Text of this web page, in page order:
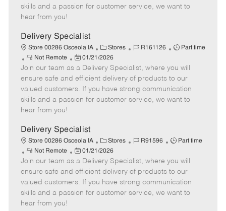
o
p
t
e
e
a
t
e
skills and a passion for customer service, we want to
hear from you!
Delivery Specialist
Store 00286 Osceola IA
C
a
t
e
g
o
Stores
J
b
I
d
R161126
J
b
T
y
p
Part time
R
e
m
o
t
e
Not Remote
P
o
s
t
e
a
t
e
01/21/2026
Join our team as a Delivery Specialist, where you will
ensure safe and efficient delivery of products to our
valued customers. If you have strong communication
skills and a passion for customer service, we want to
hear from you!
Delivery Specialist
Store 00286 Osceola IA
C
a
t
e
g
o
Stores
J
b
I
d
R91596
J
b
T
y
p
Part time
R
e
m
o
t
e
Not Remote
P
o
s
t
e
01/21/2026
Join our team as a Delivery Specialist, where you will
ensure safe and efficient delivery of products to our
valued customers. If you have strong communication
skills and a passion for customer service, we want to
hear from you!